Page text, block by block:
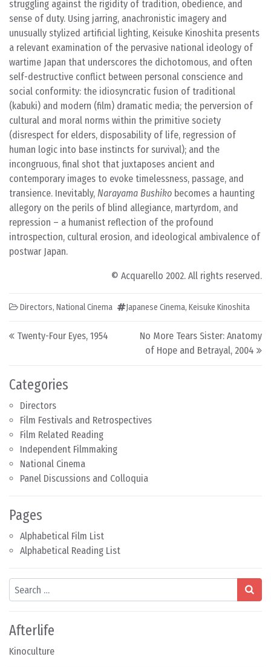
Categories
Directors
Film Festivals and Retrospectives
Film Related Reading
Independent Filmmaking
National Cinema
Panel Discussions and Colloquia
Pages
Alphabetical Film List
Alphabetical Reading List
Search
Afterlife
Kinoculture
struggling against the rigidity of tradition, obedience, and
sense of duty. Using jarring, anachronistic imagery and
unusually stylized artificial lighting, Keisuke Kinoshita presents
a relevant examination of the pervasive national ideology of
wartime Japan that underscores the dichotomous, and often
self-destructive conflict between personal conscience and
social conformity: the idiosyncratic fusion of traditional
(kabuki) and modern (film) dramatic media; the perversion of
cultural and moral norms within the primitive society
(disrespect for elders, disposability of life, regression of
human logic into base instincts for survival); and the
incongruous, final shot that juxtaposes ancient and
contemporary images to evoke timelessness, passage, and
transience. Inevitably, Narayama Bushiko becomes a haunting
allegory on the perils of blind allegiance, martyrdom, and
repression – a humanist reflection of the profound
introspection, cultural erosion, and ideological ambivalence of
postwar Japan.
© Acquarello 2002. All rights reserved.
Directors, National Cinema Japanese Cinema, Keisuke Kinoshita
Post navigation
Twenty-Four Eyes, 1954
No More Tears Sister: Anatomy
of Hope and Betrayal, 2004